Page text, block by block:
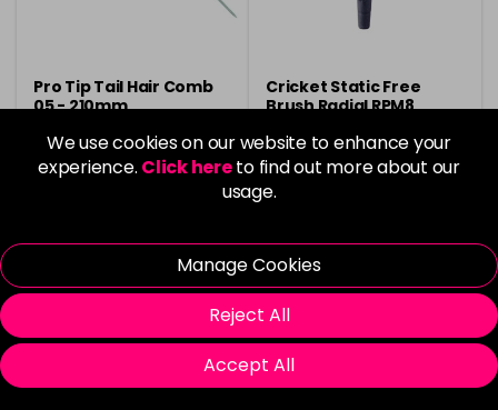
We use cookies on our website to enhance your
experience. Click hereto find out more about our
usage.
Manage Cookies
Reject All
Accept All
Pro Tip Tail Hair Comb
05 - 210mm
£1.50
to view delivery
Cricket Static Free
Brush Radial RPM8
Now £7.00 was £7.30
Please Login